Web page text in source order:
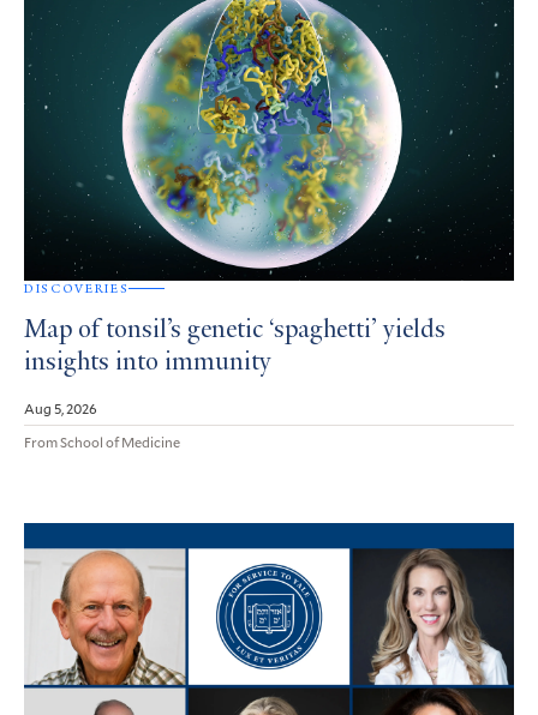
DISCOVERIES
Map of tonsil’s genetic ‘spaghetti’ yields
insights into immunity
Aug 5, 2026
From School of Medicine